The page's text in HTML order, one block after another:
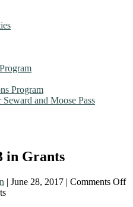
Program
and Moose Pass
in Grants
| June 28, 2017 | Comments Off